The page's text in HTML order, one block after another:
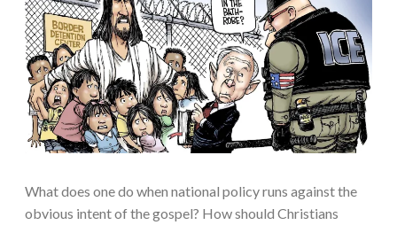
What does one do when national policy runs against the
obvious intent of the gospel? How should Christians